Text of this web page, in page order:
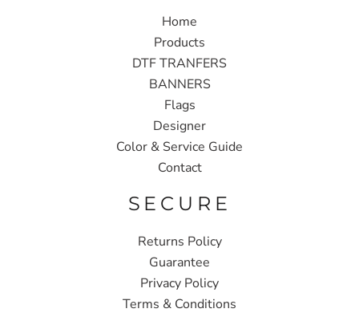
Home
Products
DTF TRANFERS
BANNERS
Flags
Designer
Color & Service Guide
Contact
SECURE
Returns Policy
Guarantee
Privacy Policy
Terms & Conditions